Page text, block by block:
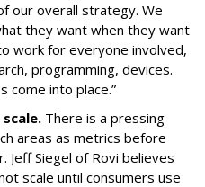
our overall strategy. We
they want when they want
work for everyone involved,
programming, devices.
come into place.”
There is a pressing
areas as metrics before
Jeff Siegel of Rovi believes
scale until consumers use